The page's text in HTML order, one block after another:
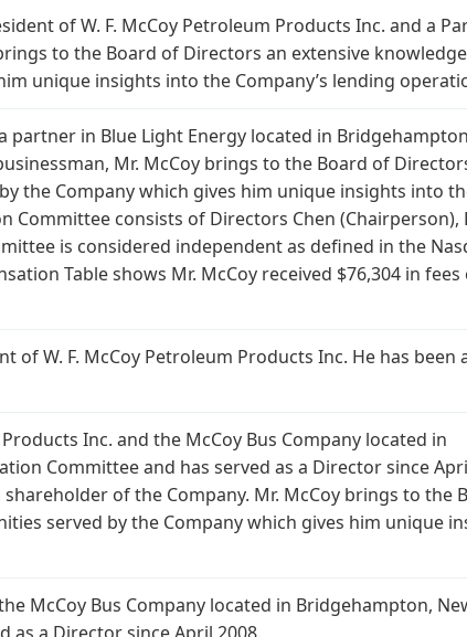
of W. F. McCoy Petroleum Products Inc. and a
to the Board of Directors an extensive
unique insights into the Company’s lending
partner in Blue Light Energy located in
Mr. McCoy brings to the Board of
the Company which gives him unique insights into
Committee consists of Directors Chen (Chairperson),
is considered independent as defined in the
Table shows Mr. McCoy received $76,304 in
of W. F. McCoy Petroleum Products Inc. He has
Inc. and the McCoy Bus Company located in
Committee and has served as a Director since
of the Company. Mr. McCoy brings to the
served by the Company which gives him unique
McCoy Bus Company located in Bridgehampton,